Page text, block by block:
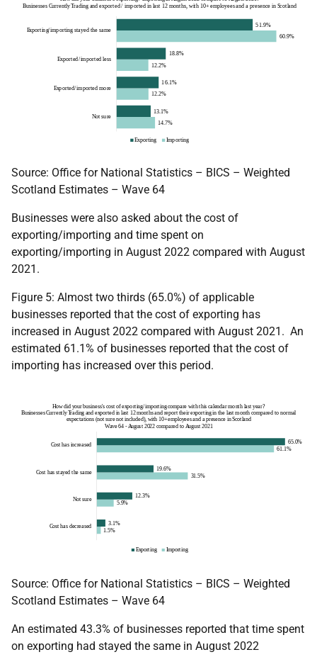
Source: Office for National Statistics – BICS – Weighted
Scotland Estimates – Wave 64
Businesses were also asked about the cost of
exporting/importing and time spent on
exporting/importing in August 2022 compared with August
2021.
Figure 5: Almost two thirds (65.0%) of applicable
businesses reported that the cost of exporting has
increased in August 2022 compared with August 2021. An
estimated 61.1% of businesses reported that the cost of
importing has increased over this period.
Source: Office for National Statistics – BICS – Weighted
Scotland Estimates – Wave 64
An estimated 43.3% of businesses reported that time spent
on exporting had stayed the same in August 2022